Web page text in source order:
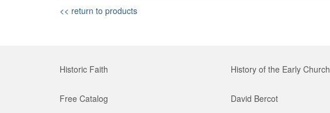
<< return to products
Historic Faith
Free Catalog
History of the Early Church
David Bercot